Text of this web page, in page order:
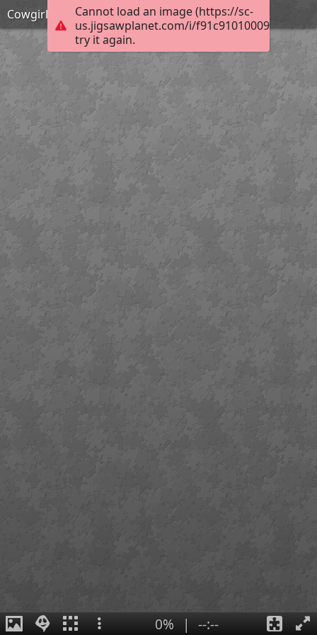
Cannot load an image (https://sc-
us.jigsawplanet.com/i/
try it again.
Cowgirl
0% | --:--